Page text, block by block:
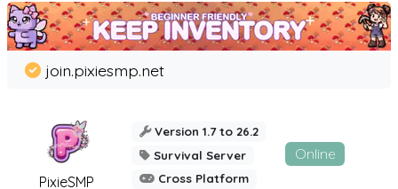
PixieSMP
join.pixiesmp.net
Version 1.7 to 26.2
Survival Server
Cross Platform
Online